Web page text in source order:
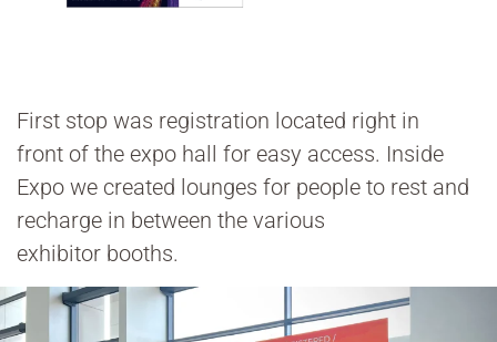
First stop was registration located right in
front of the expo hall for easy access. Inside
Expo we created lounges for people to rest and
recharge in between the various
exhibitor booths.